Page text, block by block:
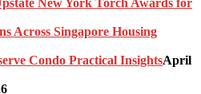
New York Torch Awards for
Across Singapore Housing
Condo Practical InsightsApril